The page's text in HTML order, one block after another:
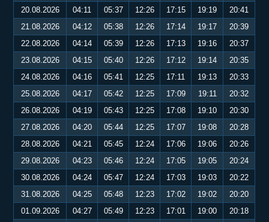
20.08.2026
04:11 05:37 12:26 17:15 19:19
20:41
21.08.2026
04:12 05:38 12:26 17:14 19:17
20:39
22.08.2026
04:14 05:39 12:26 17:13 19:16
20:37
23.08.2026
04:15 05:40 12:26 17:12 19:14
20:35
24.08.2026
04:16 05:41 12:25 17:11 19:13
20:33
25.08.2026
04:17 05:42 12:25 17:09 19:11
20:32
26.08.2026
04:19 05:43 12:25 17:08 19:10
20:30
27.08.2026
04:20 05:44 12:25 17:07 19:08
20:28
28.08.2026
04:21 05:45 12:24 17:06 19:06
20:26
29.08.2026
04:23 05:46 12:24 17:05 19:05
20:24
30.08.2026
04:24 05:47 12:24 17:03 19:03
20:22
31.08.2026
04:25 05:48 12:23 17:02 19:02
20:20
01.09.2026
04:27 05:49 12:23 17:01 19:00
20:18